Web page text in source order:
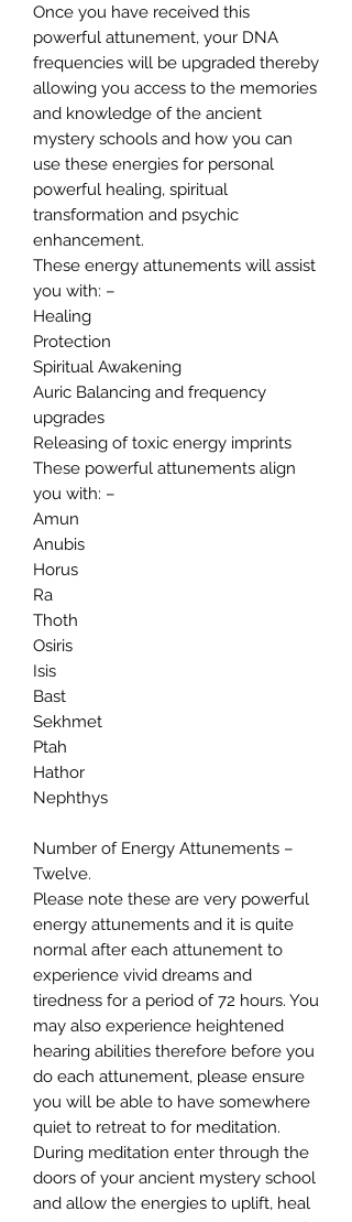
Once you have received this
powerful attunement, your DNA
frequencies will be upgraded thereby
allowing you access to the memories
and knowledge of the ancient
mystery schools and how you can
use these energies for personal
powerful healing, spiritual
transformation and psychic
enhancement.
These energy attunements will assist
you with: –
Healing
Protection
Spiritual Awakening
Auric Balancing and frequency
upgrades
Releasing of toxic energy imprints
These powerful attunements align
you with: –
Amun
Anubis
Horus
Ra
Thoth
Osiris
Isis
Bast
Sekhmet
Ptah
Hathor
Nephthys
Number of Energy Attunements –
Twelve.
Please note these are very powerful
energy attunements and it is quite
normal after each attunement to
experience vivid dreams and
tiredness for a period of 72 hours. You
may also experience heightened
hearing abilities therefore before you
do each attunement, please ensure
you will be able to have somewhere
quiet to retreat to for meditation.
During meditation enter through the
doors of your ancient mystery school
and allow the energies to uplift, heal